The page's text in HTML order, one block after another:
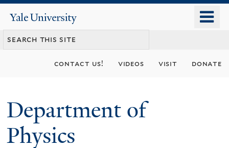
content
Yale
University
contact us! videos visit donate
Department of
Physics